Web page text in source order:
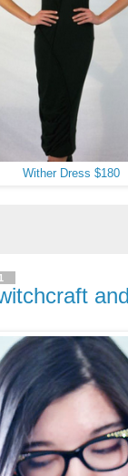
Wither Dress $180